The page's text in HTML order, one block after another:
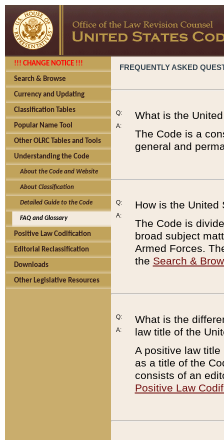
!!! CHANGE NOTICE !!!
Search & Browse
Currency and Updating
Classification Tables
Popular Name Tool
Other OLRC Tables and Tools
Understanding the Code
About the Code and Website
About Classification
Detailed Guide to the Code
FAQ and Glossary
Positive Law Codification
Editorial Reclassification
Downloads
Other Legislative Resources
FREQUENTLY ASKED
Q:
A:
What is the
The Code is a
general and
Q:
A:
How is the United
The Code is
broad subject
Armed Forces.
the Search &
Q:
A:
What is the
law title of the
A positive law
as a title of the
consists of an
Positive Law